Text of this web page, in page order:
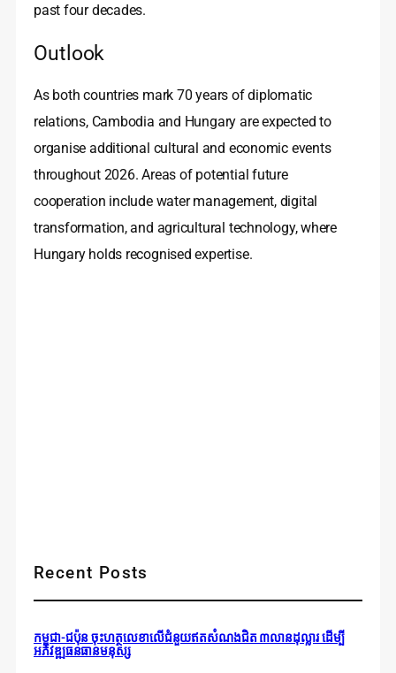
past four decades.
Outlook
As both countries mark 70 years of diplomatic
relations, Cambodia and Hungary are expected to
organise additional cultural and economic events
throughout 2026. Areas of potential future
cooperation include water management, digital
transformation, and agricultural technology, where
Hungary holds recognised expertise.
Recent Posts
កម្ពុជា-ជប៉ុន ចុះហត្ថលេខាលើជំនួយឥតសំណងជិត ៣លានដុល្លារ ដើម្បី
អភិវឌ្ឍធនធានមនុស្ស